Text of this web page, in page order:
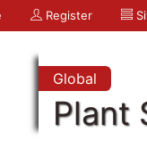
Register
Global
Plant